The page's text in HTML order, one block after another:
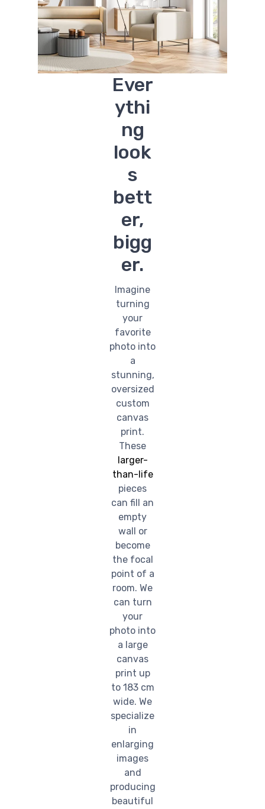
Ever
ythi
ng
look
s
bett
er,
bigg
er.
Imagine
turning
your
favorite
photo into
a
stunning,
oversized
custom
canvas
print.
These
larger-
than-life
pieces
can fill an
empty
wall or
become
the focal
point of a
room. We
can turn
your
photo into
a large
canvas
print up
to 183 cm
wide. We
specialize
in
enlarging
images
and
producing
beautiful